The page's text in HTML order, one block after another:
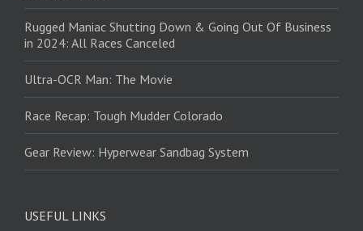
Rugged Maniac Shutting Down & Going Out Of Business
in 2024: All Races Canceled
Ultra-OCR Man: The Movie
Race Recap: Tough Mudder Colorado
Gear Review: Hyperwear Sandbag System
USEFUL LINKS